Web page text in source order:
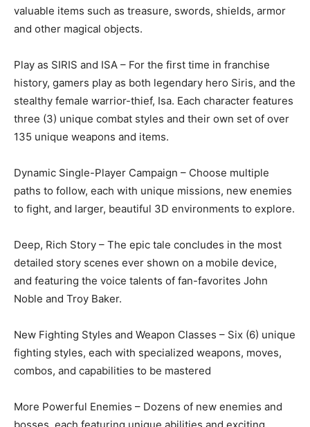
valuable items such as treasure, swords, shields, armor
and other magical objects.
Play as SIRIS and ISA – For the first time in franchise
history, gamers play as both legendary hero Siris, and the
stealthy female warrior-thief, Isa. Each character features
three (3) unique combat styles and their own set of over
135 unique weapons and items.
Dynamic Single-Player Campaign – Choose multiple
paths to follow, each with unique missions, new enemies
to fight, and larger, beautiful 3D environments to explore.
Deep, Rich Story – The epic tale concludes in the most
detailed story scenes ever shown on a mobile device,
and featuring the voice talents of fan-favorites John
Noble and Troy Baker.
New Fighting Styles and Weapon Classes – Six (6) unique
fighting styles, each with specialized weapons, moves,
combos, and capabilities to be mastered
More Powerful Enemies – Dozens of new enemies and
bosses, each featuring unique abilities and exciting